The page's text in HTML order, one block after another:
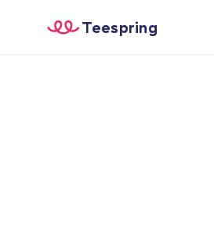
Teespring